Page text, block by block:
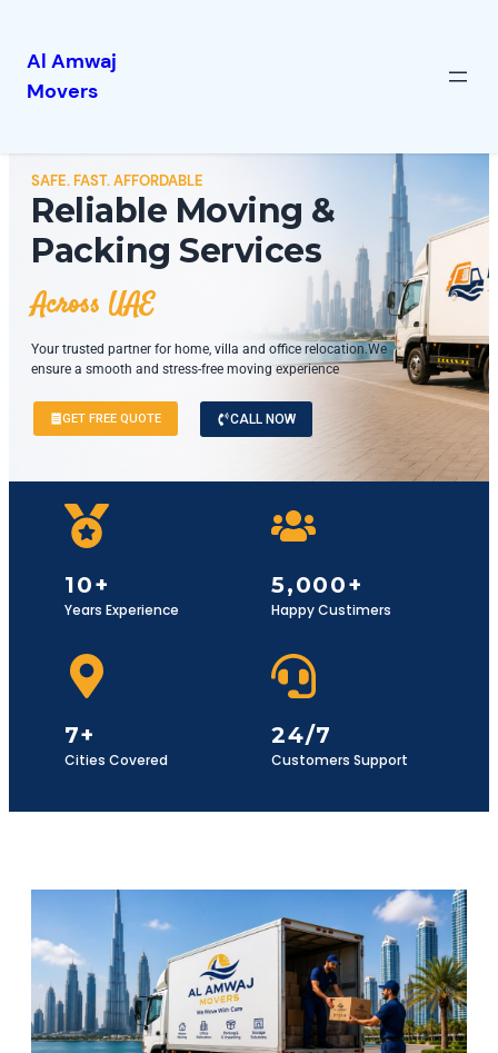
Al Amwaj
Movers
SAFE. FAST. AFFORDABLE
Reliable Moving &
Packing Services
Across UAE
Your trusted partner for home, villa and office relocation.We
ensure a smooth and stress-free moving experience
GET FREE QUOTE CALL NOW
10+
Years Experience
5,000+
Happy Custimers
7+
Cities Covered
24/7
Customers Support